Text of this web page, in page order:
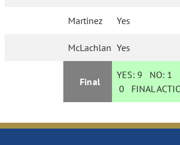
Martinez Yes
McLachlan Yes
Final
YES: 9 NO: 1
0 FINAL